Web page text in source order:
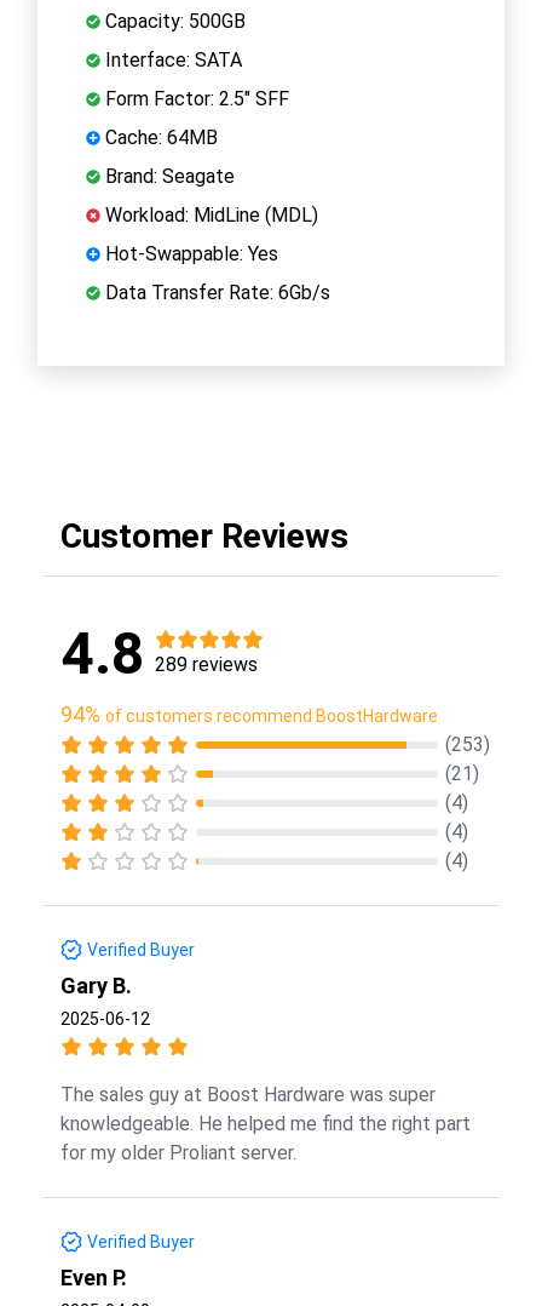
Capacity: 500GB
Interface: SATA
Form Factor: 2.5" SFF
Cache: 64MB
Brand: Seagate
Workload: MidLine (MDL)
Hot-Swappable: Yes
Data Transfer Rate: 6Gb/s
Customer Reviews
4.8 289 reviews
94% of customers recommend BoostHardware
(253)
(21)
(4)
(4)
(4)
Verified Buyer
Gary B.
2025-06-12
The sales guy at Boost Hardware was super
knowledgeable. He helped me find the right part
for my older Proliant server.
Verified Buyer
Even P.